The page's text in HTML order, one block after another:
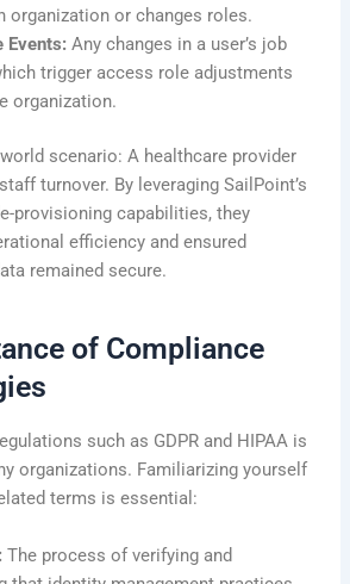
organization or changes roles.
Events: Any changes in a user’s job
trigger access role adjustments
organization.
scenario: A healthcare provider
turnover. By leveraging SailPoint’s
provisioning capabilities, they
efficiency and ensured
remained secure.
of Compliance
such as GDPR and HIPAA is
organizations. Familiarizing yourself
terms is essential:
The process of verifying and